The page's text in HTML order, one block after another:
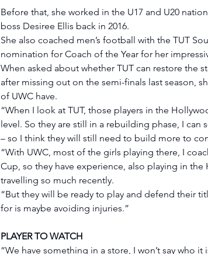
Before that, she worked in the U17 and U20
boss Desiree Ellis back in 2016.
She also coached men’s football with the TUT
nomination for Coach of the Year for her
When asked about whether TUT can restore the
after missing out on the semi-finals last season,
of UWC have.
“When I look at TUT, those players in the
level. So they are still in a rebuilding phase, I
– so I think they will still need to build more to
“With UWC, most of the girls playing there, I
Cup, so they have experience, also playing in
travelling so much recently.
“But they will be ready to play and defend their
for is maybe avoiding injuries.”
PLAYER TO WATCH
“We have something in a store, I won’t say who